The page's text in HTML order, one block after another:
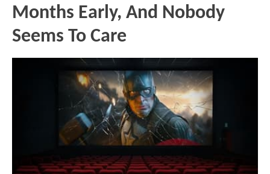
Months Early, And Nobody
Seems To Care